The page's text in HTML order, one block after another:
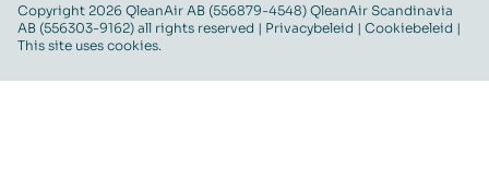
Copyright 2026 QleanAir AB (556879-4548) QleanAir Scandinavia
AB (556303-9162) all rights reserved | Privacybeleid | Cookiebeleid |
This site uses cookies.